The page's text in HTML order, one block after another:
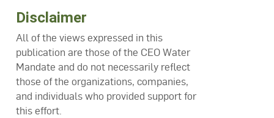
Disclaimer
All of the views expressed in this
publication are those of the CEO Water
Mandate and do not necessarily reflect
those of the organizations, companies,
and individuals who provided support for
this effort.